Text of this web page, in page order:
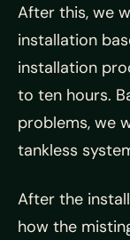
After this, we
installation
installation
to ten hours.
problems, we
tankless
After the
how the